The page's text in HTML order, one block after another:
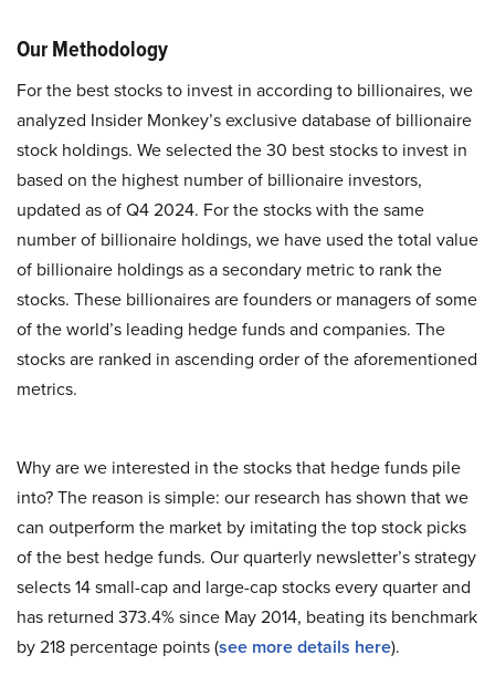
Our Methodology
For the best stocks to invest in according to billionaires, we
analyzed Insider Monkey’s exclusive database of billionaire
stock holdings. We selected the 30 best stocks to invest in
based on the highest number of billionaire investors,
updated as of Q4 2024. For the stocks with the same
number of billionaire holdings, we have used the total value
of billionaire holdings as a secondary metric to rank the
stocks. These billionaires are founders or managers of some
of the world’s leading hedge funds and companies. The
stocks are ranked in ascending order of the aforementioned
metrics.
Why are we interested in the stocks that hedge funds pile
into? The reason is simple: our research has shown that we
can outperform the market by imitating the top stock picks
of the best hedge funds. Our quarterly newsletter’s strategy
selects 14 small-cap and large-cap stocks every quarter and
has returned 373.4% since May 2014, beating its benchmark
by 218 percentage points (see more details here).